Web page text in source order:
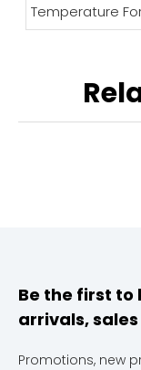
Temperature
Conditioning
Improve Cooling
Efficiency?
Be the first to
arrivals,
Promotions, new